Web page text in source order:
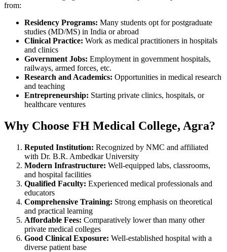
from:
Residency Programs: Many students opt for postgraduate
studies (MD/MS) in India or abroad
Clinical Practice: Work as medical practitioners in hospitals
and clinics
Government Jobs: Employment in government hospitals,
railways, armed forces, etc.
Research and Academics: Opportunities in medical research
and teaching
Entrepreneurship: Starting private clinics, hospitals, or
healthcare ventures
Why Choose FH Medical College, Agra?
Reputed Institution: Recognized by NMC and affiliated
with Dr. B.R. Ambedkar University
Modern Infrastructure: Well-equipped labs, classrooms,
and hospital facilities
Qualified Faculty: Experienced medical professionals and
educators
Comprehensive Training: Strong emphasis on theoretical
and practical learning
Affordable Fees: Comparatively lower than many other
private medical colleges
Good Clinical Exposure: Well-established hospital with a
diverse patient base